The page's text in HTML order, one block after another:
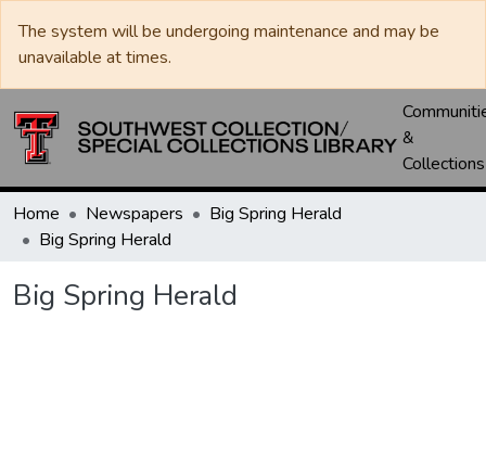
The system will be undergoing maintenance and may be
unavailable at times.
&
Collections
Home Newspapers
Big Spring Herald
Big Spring Herald
Big Spring Herald